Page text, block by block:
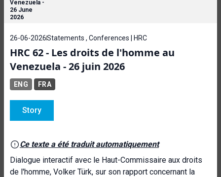
Venezuela -
26 June
2026
26-06-2026Statements , Conferences | HRC
HRC 62 - Les droits de l'homme au
Venezuela - 26 juin 2026
ENG FRA
Story
Ce texte a été traduit automatiquement
Dialogue interactif avec le Haut-Commissaire aux droits
de l'homme, Volker Türk, sur son rapport concernant la